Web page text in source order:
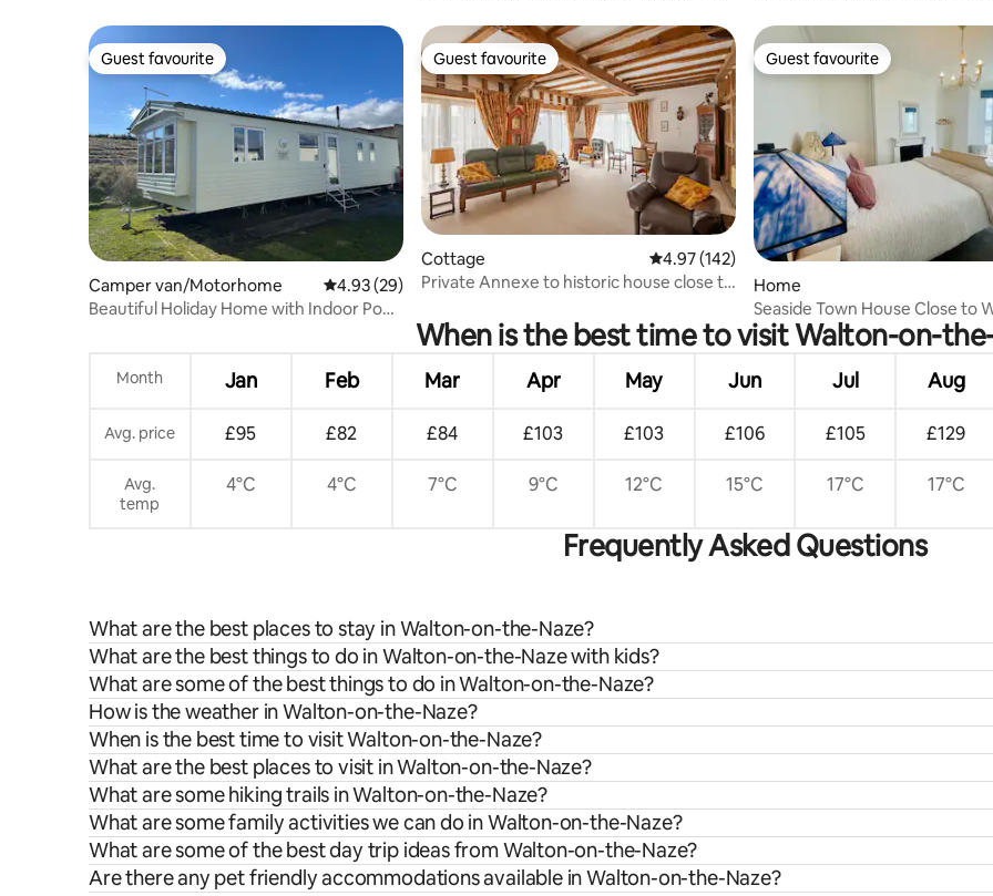
Guest favourite
Guest favourite
Camper van/Motorhome 4.93 out of 5 average rating, 29 reviews
4.93 (29)
Beautiful Holiday Home with Indoor Pool
Guest favourite
Guest favourite
Cottage 4.97 out of 5 average rating, 142 reviews
4.97 (142)
Private Annexe to historic house close to
Guest favourite
Guest favourite
Home
Seaside Town House Close to
& Beach
When is the best time to visit Walton-on-
Month Jan Feb Mar Apr May Jun Jul Aug
Avg. price £95 £82 £84 £103 £103 £106 £105 £129
Avg.
temp
4°C 4°C 7°C 9°C 12°C 15°C 17°C 17°C
Frequently Asked Questions
What are the best places to stay in Walton-on-the-Naze?
What are the best things to do in Walton-on-the-Naze with kids?
What are some of the best things to do in Walton-on-the-Naze?
How is the weather in Walton-on-the-Naze?
When is the best time to visit Walton-on-the-Naze?
What are the best places to visit in Walton-on-the-Naze?
What are some hiking trails in Walton-on-the-Naze?
What are some family activities we can do in Walton-on-the-Naze?
What are some of the best day trip ideas from Walton-on-the-Naze?
Are there any pet friendly accommodations available in Walton-on-the-Naze?